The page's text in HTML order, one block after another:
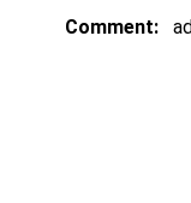
Comment: